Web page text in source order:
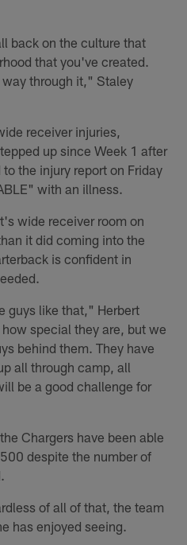
back on the culture that
that you've created.
through it," Staley
receiver injuries,
up since Week 1 after
the injury report on Friday
with an illness.
wide receiver room on
it did coming into the
is confident in
guys like that," Herbert
special they are, but we
behind them. They have
all through camp, all
be a good challenge for
Chargers have been able
despite the number of
of all of that, the team
has enjoyed seeing.